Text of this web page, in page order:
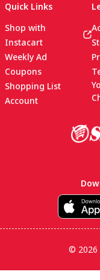
Quick Links
Shop with
Instacart
Weekly Ad
Coupons
Shopping List
Account
© 2026